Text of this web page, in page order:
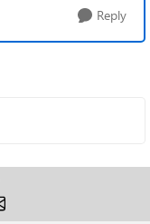
Reply